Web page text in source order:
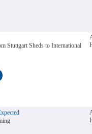
Stuttgart Sheds to International